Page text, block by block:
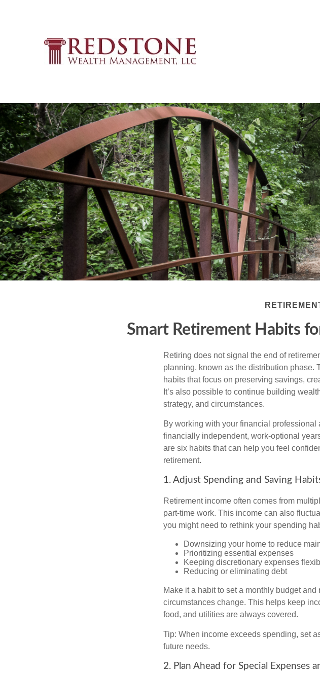
Smart Retirement Habits
Retiring does not signal the end of
planning, known as the distribution phase.
habits that focus on preserving savings,
It’s also possible to continue building
strategy, and circumstances.
By working with your financial
financially independent, work-optional
are six habits that can help you feel
retirement.
1. Adjust Spending and Saving
Retirement income often comes from
part-time work. This income can also
you might need to rethink your spending
Downsizing your home to reduce
Prioritizing essential expenses
Keeping discretionary expenses
Reducing or eliminating debt
Make it a habit to set a monthly budget
circumstances change. This helps keep
food, and utilities are always covered.
Tip: When income exceeds spending, set
future needs.
2. Plan Ahead for Special Expenses